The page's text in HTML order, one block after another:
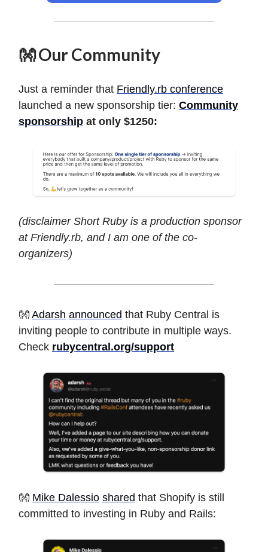
👐 Our Community
Just a reminder that Friendly.rb conference
launched a new sponsorship tier: Community
sponsorship at only $1250:
(disclaimer Short Ruby is a production sponsor
at Friendly.rb, and I am one of the co-
organizers)
👐 Adarsh announced that Ruby Central is
inviting people to contribute in multiple ways.
Check rubycentral.org/support
👐 Mike Dalessio shared that Shopify is still
committed to investing in Ruby and Rails: